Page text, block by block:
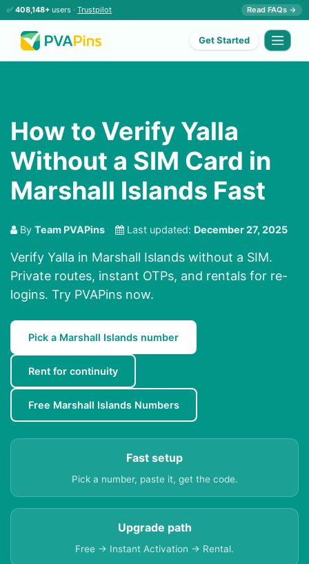
✅ 408,148+ users · Trustpilot Read FAQs →
Get Started
How to Verify Yalla
Without a SIM Card in
Marshall Islands Fast
By Team PVAPins Last updated: December 27, 2025
Verify Yalla in Marshall Islands without a SIM.
Private routes, instant OTPs, and rentals for re-
logins. Try PVAPins now.
Pick a Marshall Islands number
Rent for continuity
Free Marshall Islands Numbers
Fast setup
Pick a number, paste it, get the code.
Upgrade path
Free → Instant Activation → Rental.